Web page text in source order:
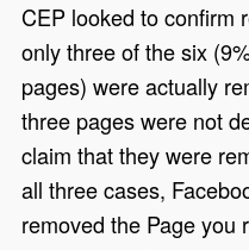
CEP looked to confirm
only three of the six
pages) were actually
three pages were not
claim that they were
all three cases,
removed the Page you